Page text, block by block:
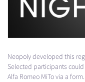
Neopoly developed this
Selected participants
Alfa Romeo MiTo via a